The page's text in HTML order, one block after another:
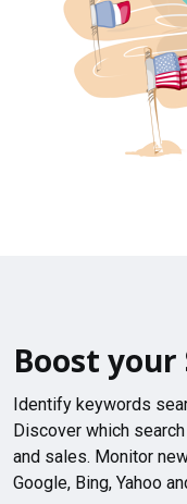
Boost your
Identify keywords
Discover which
and sales. Monitor
Google, Bing, Yahoo